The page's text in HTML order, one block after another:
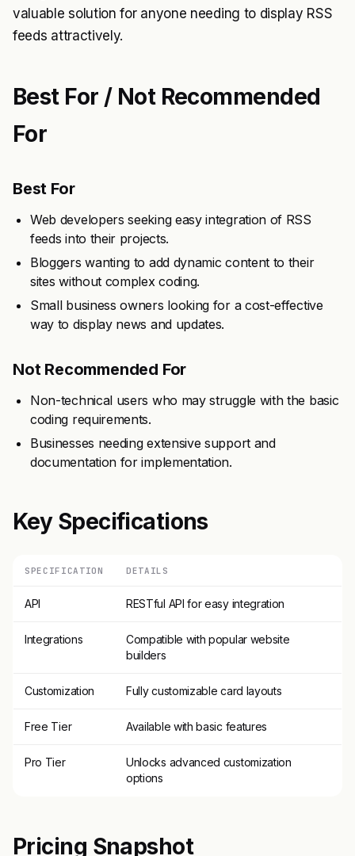
valuable solution for anyone needing to display RSS
feeds attractively.
Best For / Not Recommended
For
Best For
Web developers seeking easy integration of RSS
feeds into their projects.
Bloggers wanting to add dynamic content to their
sites without complex coding.
Small business owners looking for a cost-effective
way to display news and updates.
Not Recommended For
Non-technical users who may struggle with the basic
coding requirements.
Businesses needing extensive support and
documentation for implementation.
Key Specifications
SPECIFICATION DETAILS
API RESTful API for easy integration
Integrations
Compatible with popular website
builders
Customization Fully customizable card layouts
Free Tier Available with basic features
Pro Tier
Unlocks advanced customization
options
Pricing Snapshot